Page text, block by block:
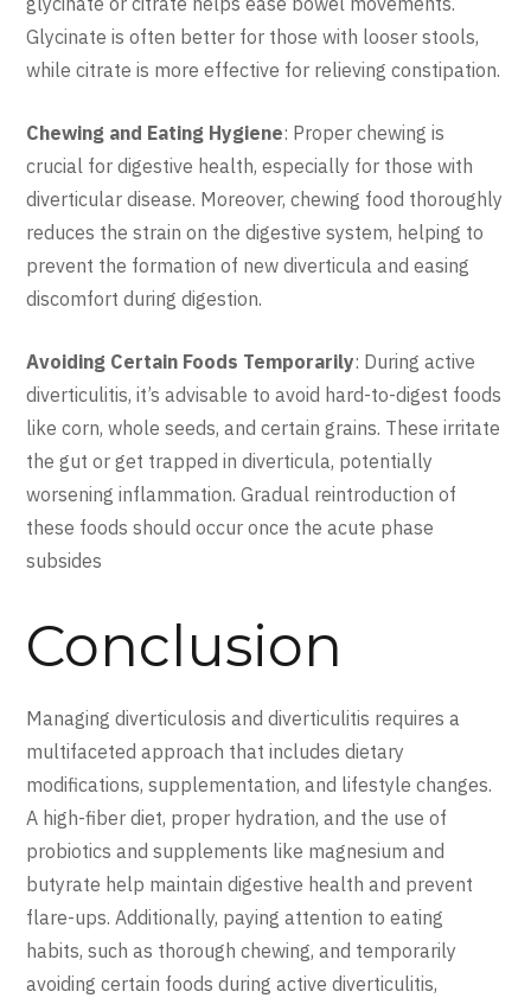
Glycinate is often better for those with looser stools,
while citrate is more effective for relieving constipation.
Chewing and Eating Hygiene: Proper chewing is
crucial for digestive health, especially for those with
diverticular disease. Moreover, chewing food thoroughly
reduces the strain on the digestive system, helping to
prevent the formation of new diverticula and easing
discomfort during digestion.
Avoiding Certain Foods Temporarily: During active
diverticulitis, it’s advisable to avoid hard-to-digest foods
like corn, whole seeds, and certain grains. These irritate
the gut or get trapped in diverticula, potentially
worsening inflammation. Gradual reintroduction of
these foods should occur once the acute phase
subsides
Conclusion
Managing diverticulosis and diverticulitis requires a
multifaceted approach that includes dietary
modifications, supplementation, and lifestyle changes.
A high-fiber diet, proper hydration, and the use of
probiotics and supplements like magnesium and
butyrate help maintain digestive health and prevent
flare-ups. Additionally, paying attention to eating
habits, such as thorough chewing, and temporarily
avoiding certain foods during active diverticulitis,